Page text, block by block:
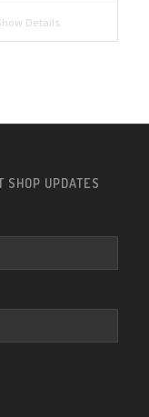
Details
SHOP UPDATES